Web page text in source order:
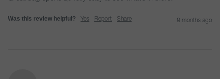
Was this review helpful? Yes Report Share 8 months ago